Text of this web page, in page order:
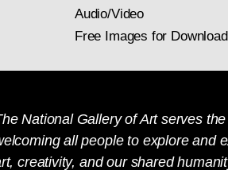
Audio/Video
Free Images for Download
National Gallery of Art serves
all people to explore and
creativity, and our shared